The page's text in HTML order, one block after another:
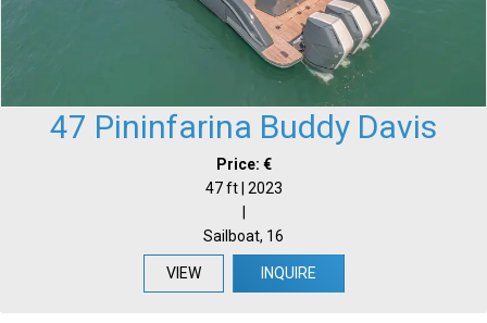
47 Pininfarina Buddy Davis
Price: €
47 ft | 2023
Sailboat, 16
VIEW INQUIRE